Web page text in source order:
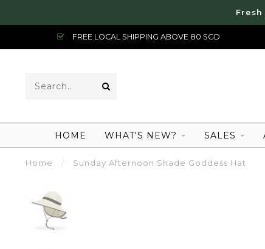
FREE LOCAL SHIPPING ABOVE 80 SGD
HOME WHAT'S NEW? SALES
Home / Sunday Afternoon Shade Goddess Hat